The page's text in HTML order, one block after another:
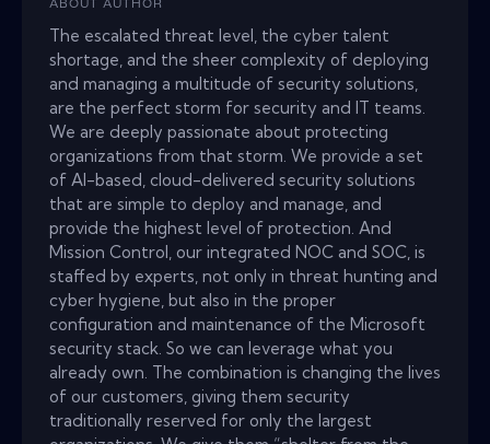
ABOUT AUTHOR
The escalated threat level, the cyber talent
shortage, and the sheer complexity of deploying
and managing a multitude of security solutions,
are the perfect storm for security and IT teams.
We are deeply passionate about protecting
organizations from that storm. We provide a set
of AI-based, cloud-delivered security solutions
that are simple to deploy and manage, and
provide the highest level of protection. And
Mission Control, our integrated NOC and SOC, is
staffed by experts, not only in threat hunting and
cyber hygiene, but also in the proper
configuration and maintenance of the Microsoft
security stack. So we can leverage what you
already own. The combination is changing the lives
of our customers, giving them security
traditionally reserved for only the largest